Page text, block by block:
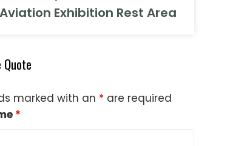
Aviation Exhibition Rest Area
Quote
marked with an * are required
*